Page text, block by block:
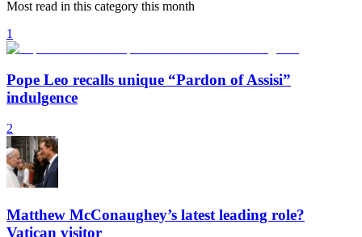
Most read in this category this month
1
Pope Leo recalls unique “Pardon of Assisi”
indulgence
2
Matthew McConaughey’s latest leading role?
Vatican visitor